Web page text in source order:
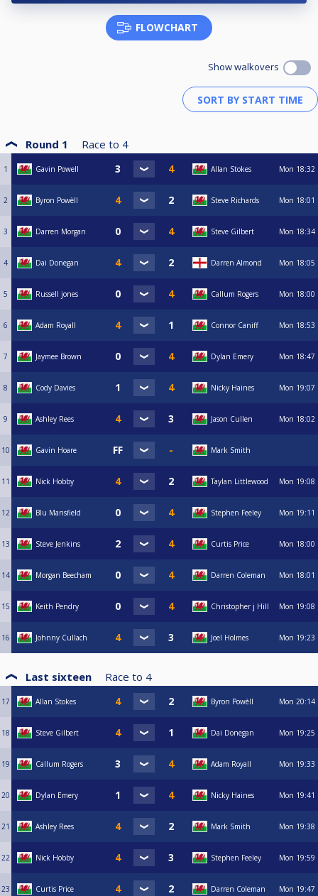
FLOWCHART
Show walkovers
Round 1 Race to 4
1 Gavin Powell Allan Stokes Mon 18:32
2 Byron Powèll Steve Richards Mon 18:01
3 Darren Morgan Steve Gilbert Mon 18:34
4 Dai Donegan Darren Almond Mon 18:05
5 Russell jones Callum Rogers Mon 18:00
6 Adam Royall Connor Caniff Mon 18:53
7 Jaymee Brown Dylan Emery Mon 18:47
8 Cody Davies Nicky Haines Mon 19:07
9 Ashley Rees Jason Cullen Mon 18:02
10 Gavin Hoare Mark Smith
11 Nick Hobby Taylan Littlewood Mon 19:08
12 Blu Mansfield Stephen Feeley Mon 19:11
13 Steve Jenkins Curtis Price Mon 18:00
14 Morgan Beecham Darren Coleman Mon 18:01
15 Keith Pendry Christopher j Hill Mon 19:08
16 Johnny Cullach Joel Holmes Mon 19:23
Last sixteen Race to 4
17 Allan Stokes Byron Powèll Mon 20:14
18 Steve Gilbert Dai Donegan Mon 19:25
19 Callum Rogers Adam Royall Mon 19:33
20 Dylan Emery Nicky Haines Mon 19:41
21 Ashley Rees Mark Smith Mon 19:38
22 Nick Hobby Stephen Feeley Mon 19:59
23 Curtis Price Darren Coleman Mon 19:47